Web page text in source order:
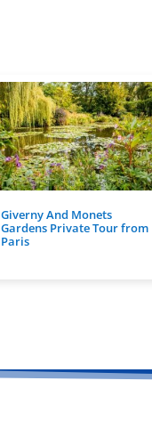
Giverny And Monets
Gardens Private Tour from
Paris